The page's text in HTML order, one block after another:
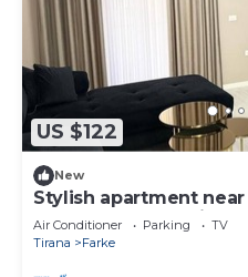
US $122
New
Stylish apartment
guests – clean, quiet,
Air Conditioner Parking
TV
Tirana
Farke